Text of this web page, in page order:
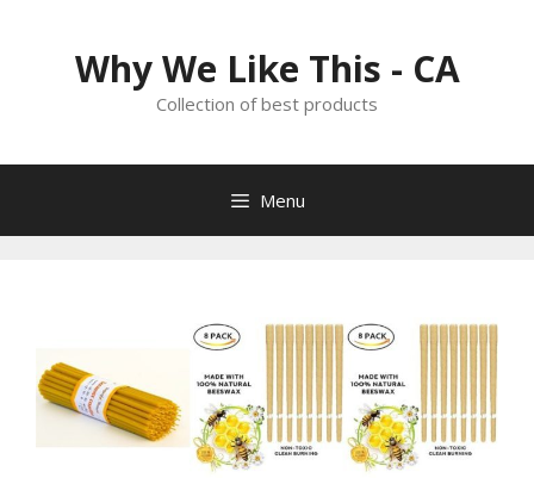
Why We Like This - CA
Collection of best products
Menu